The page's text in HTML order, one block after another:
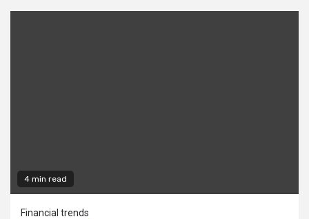
4 min read
Financial trends